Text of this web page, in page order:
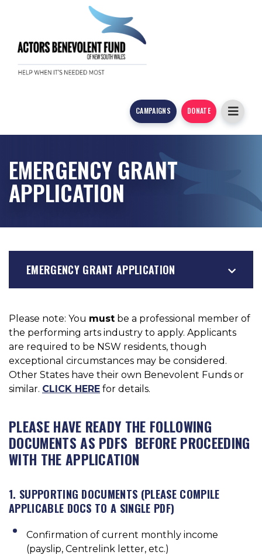
DONATE
CAMPAIGNS
EMERGENCY GRANT
APPLICATION
EMERGENCY GRANT APPLICATION
Please note: You must be a professional member of
the performing arts industry to apply. Applicants
are required to be NSW residents, though
exceptional circumstances may be considered.
Other States have their own Benevolent Funds or
similar. CLICK HERE for details.
PLEASE HAVE READY THE FOLLOWING
DOCUMENTS AS PDFS BEFORE PROCEEDING
WITH THE APPLICATION
1. SUPPORTING DOCUMENTS (PLEASE COMPILE
APPLICABLE DOCS TO A SINGLE PDF)
Confirmation of current monthly income
(payslip, Centrelink letter, etc.)